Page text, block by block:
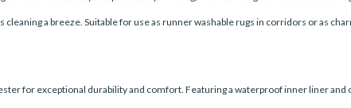
a breeze. Suitable for use as runner washable rugs in corridors or as
for exceptional durability and comfort. Featuring a waterproof inner liner and